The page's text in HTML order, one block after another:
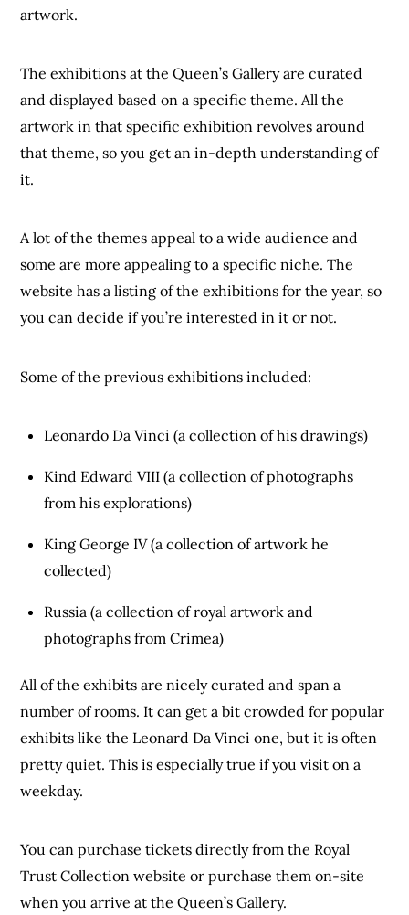
artwork.
The exhibitions at the Queen’s Gallery are curated
and displayed based on a specific theme. All the
artwork in that specific exhibition revolves around
that theme, so you get an in-depth understanding of
it.
A lot of the themes appeal to a wide audience and
some are more appealing to a specific niche. The
website has a listing of the exhibitions for the year, so
you can decide if you’re interested in it or not.
Some of the previous exhibitions included:
Leonardo Da Vinci (a collection of his drawings)
Kind Edward VIII (a collection of photographs
from his explorations)
King George IV (a collection of artwork he
collected)
Russia (a collection of royal artwork and
photographs from Crimea)
All of the exhibits are nicely curated and span a
number of rooms. It can get a bit crowded for popular
exhibits like the Leonard Da Vinci one, but it is often
pretty quiet. This is especially true if you visit on a
weekday.
You can purchase tickets directly from the Royal
Trust Collection website or purchase them on-site
when you arrive at the Queen’s Gallery.